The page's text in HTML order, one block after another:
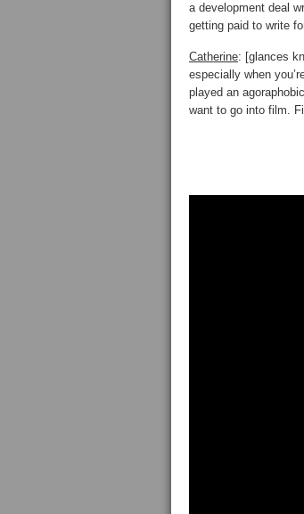
a development deal
getting paid to write
Catherine: [glances
especially when
played an
want to go into film.